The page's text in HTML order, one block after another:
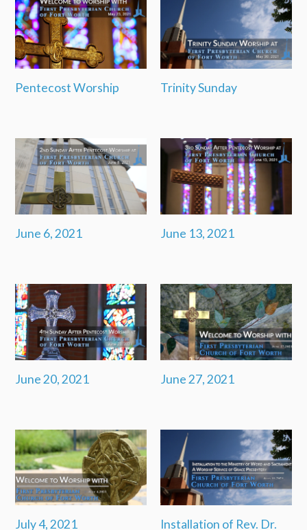
Pentecost Worship Trinity Sunday
June 6, 2021 June 13, 2021
June 20, 2021 June 27, 2021
July 4, 2021 Installation of Rev. Dr.